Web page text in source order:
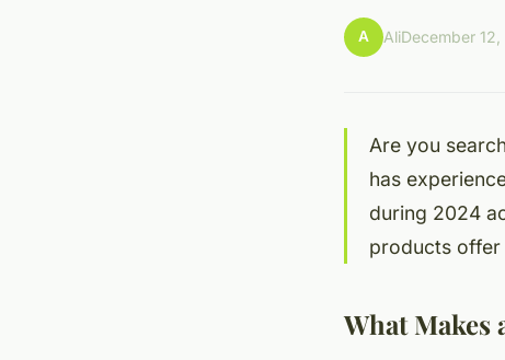
A AliDecember
Are you
has
during 2024
products offer
What